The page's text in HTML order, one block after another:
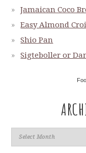
Jamaican Coco
Easy Almond
Shio Pan
Sigteboller or